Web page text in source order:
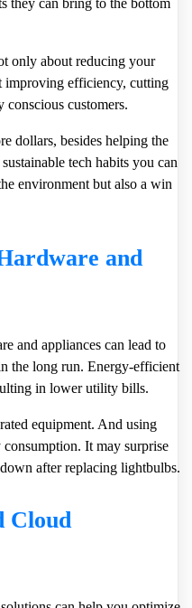
they can bring to the bottom
only about reducing your
improving efficiency, cutting
conscious customers.
dollars, besides helping the
tech habits you can
environment but also a win
and
and appliances can lead to
the long run. Energy-efficient
in lower utility bills.
equipment. And using
It may surprise
after replacing lightbulbs.
Cloud